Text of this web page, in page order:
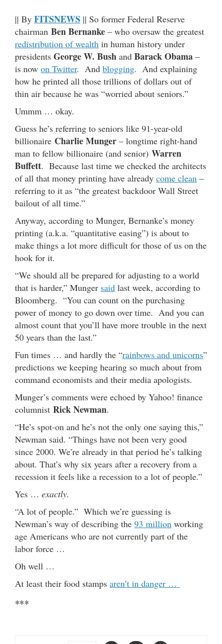
|| By FITSNEWS || So former Federal Reserve
chairman Ben Bernanke – who oversaw the greatest
redistribution of wealth in human history under
presidents George W. Bush and Barack Obama –
is now on Twitter. And blogging. And explaining
how he printed all those trillions of dollars out of
thin air because he was “worried about seniors.”
Ummm … okay.
Guess he’s referring to seniors like 91-year-old
billionaire Charlie Munger – longtime right-hand
man to fellow billionaire (and senior) Warren
Buffett. Because last time we checked the architects
of all that money printing have already come clean –
referring to it as “the greatest backdoor Wall Street
bailout of all time.”
Anyway, according to Munger, Bernanke’s money
printing (a.k.a. “quantitative easing”) is about to
make things a lot more difficult for those of us on the
hook for it.
“We should all be prepared for adjusting to a world
that is harder,” Munger said last week, according to
Bloomberg. “You can count on the purchasing
power of money to go down over time. And you can
almost count that you’ll have more trouble in the next
50 years than the last.”
Fun times … and hardly the “rainbows and unicorns”
predictions we keeping hearing so much about from
command economists and their media apologists.
Munger’s comments were echoed by Yahoo! finance
columnist Rick Newman.
“He’s spot-on and he’s not the only one saying this,”
Newman said. “Things have not been very good
since 2000. We’re already in that period he’s talking
about. That’s why six years after a recovery from a
recession it feels like a recession to a lot of people.”
Yes … exactly.
“A lot of people.” Which we’re guessing is
Newman’s way of describing the 93 million working
age Americans who are not currently part of the
labor force …
Oh well …
At least their food stamps aren’t in danger …
***